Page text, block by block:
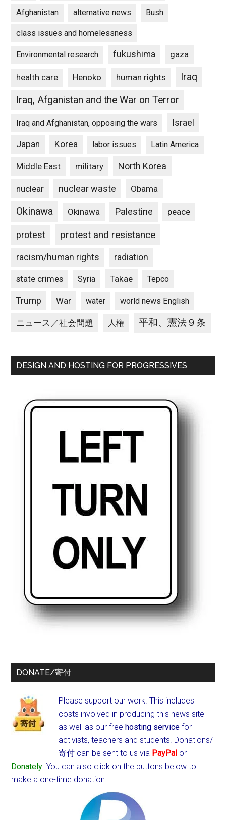
Afghanistan alternative news Bush
class issues and homelessness
Environmental research fukushima gaza
health care Henoko human rights
Iraq
Iraq, Afganistan and the War on Terror
Iraq and Afghanistan, opposing the wars Israel
Japan Korea labor issues Latin America
Middle East military North Korea
nuclear nuclear waste Obama
Okinawa Okinawa Palestine peace
protest protest and resistance
racism/human rights radiation
state crimes Syria Takae Tepco
Trump War water world news English
ニュース／社会問題 人権 平和、憲法９条
DESIGN AND HOSTING FOR PROGRESSIVES
DONATE/寄付
Please support our work. This includes
costs involved in producing this news site
as well as our freehosting service for
activists, teachers and students. Donations/
寄付 can be sent to us via PayPal or
Donately. You can also click on the buttons below to
make a one-time donation.